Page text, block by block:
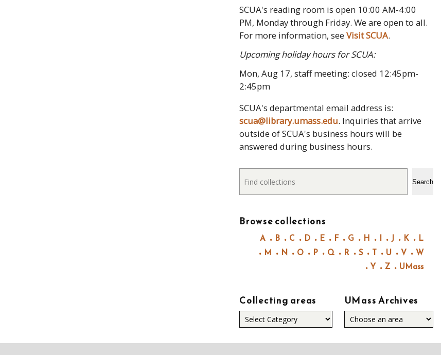
SCUA's reading room is open 10:00 AM-4:00
PM, Monday through Friday. We are open to all.
For more information, seeVisit SCUA.
Upcoming holiday hours for SCUA:
Mon, Aug 17, staff meeting: closed 12:45pm-
2:45pm
SCUA's departmental email address is:
scua@library.umass.edu. Inquiries that arrive
outside of SCUA's business hours will be
answered during business hours.
Search
Search
Browse collections
A B C D E F G H I J K
L
M
N O P Q R S T U V
W
Y
Z UMass
Collecting areas
Collecting
areas
UMass Archives